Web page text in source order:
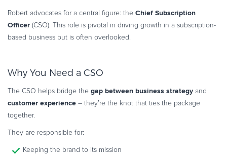
Robert advocates for a central figure: the Chief Subscription
Officer (CSO). This role is pivotal in driving growth in a subscription-
based business but is often overlooked.
Why You Need a CSO
The CSO helps bridge the gap between business strategy and
customer experience – they’re the knot that ties the package
together.
They are responsible for:
Keeping the brand to its mission